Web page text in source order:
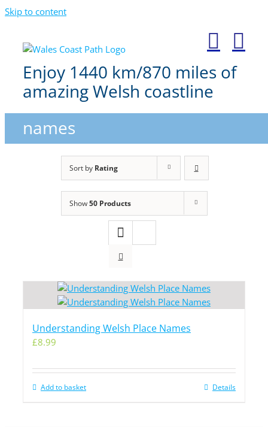
Skip to content
Enjoy 1440 km/870 miles of
amazing Welsh coastline
names
Sort by Rating
Show50 Products
Understanding Welsh Place Names
£8.99
Add to basket Details